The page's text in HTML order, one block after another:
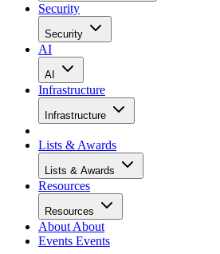
Security
Security
AI
AI
Infrastructure
Infrastructure
Lists & Awards
Lists & Awards
Resources
Resources
About About
Events Events